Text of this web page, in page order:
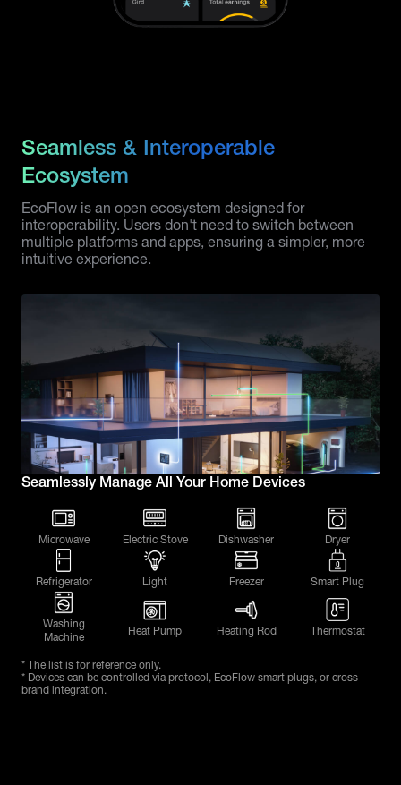
Seamless & Interoperable
Ecosystem
EcoFlow is an open ecosystem designed for
interoperability. Users don't need to switch between
multiple platforms and apps, ensuring a simpler, more
intuitive experience.
Seamlessly Manage All Your Home Devices
Microwave Electric Stove Dishwasher Dryer
Refrigerator Light Freezer Smart Plug
Washing
Machine
Heat Pump Heating Rod Thermostat
* The list is for reference only.
* Devices can be controlled via protocol, EcoFlow smart plugs, or cross-
brand integration.